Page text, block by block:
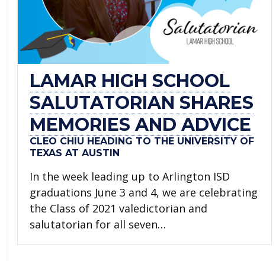
LAMAR HIGH SCHOOL
SALUTATORIAN SHARES
MEMORIES AND ADVICE
CLEO CHIU HEADING TO THE UNIVERSITY OF
TEXAS AT AUSTIN
In the week leading up to Arlington ISD
graduations June 3 and 4, we are celebrating
the Class of 2021 valedictorian and
salutatorian for all seven…